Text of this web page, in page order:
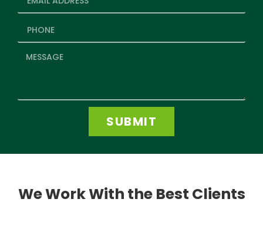
SUBMIT
We Work With the Best Clients